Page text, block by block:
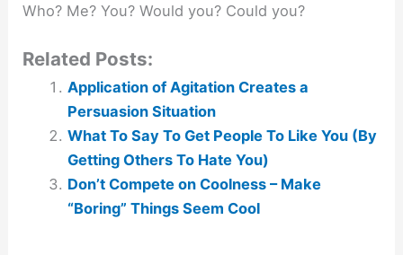
Who? Me? You? Would you? Could you?
Related Posts:
Application of Agitation Creates a
Persuasion Situation
What To Say To Get People To Like You (By
Getting Others To Hate You)
Don’t Compete on Coolness – Make
“Boring” Things Seem Cool